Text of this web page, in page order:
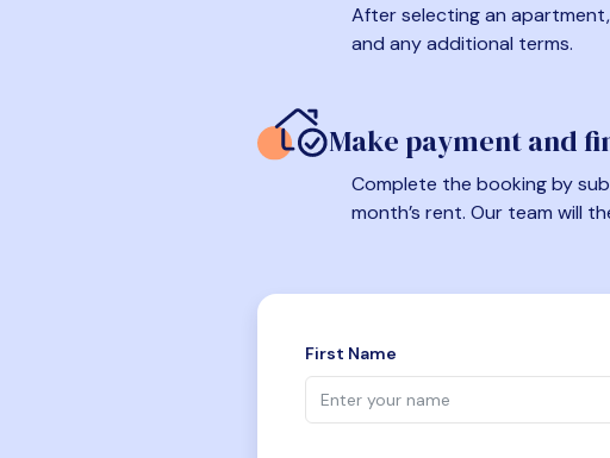
After selecting an
and any additional terms.
Make payment and
Complete the booking by
month’s rent. Our team will
First Name